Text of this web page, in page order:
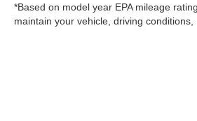
*Based on model year EPA mileage
maintain your vehicle, driving